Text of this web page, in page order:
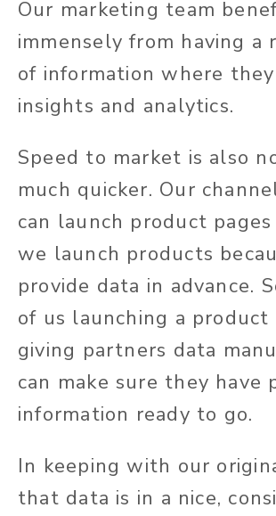
Our marketing team
immensely from having a
of information where
insights and analytics.
Speed to market is also
much quicker. Our
can launch product
we launch products
provide data in advance.
of us launching a product
giving partners data
can make sure they have
information ready to go.
In keeping with our
that data is in a nice,